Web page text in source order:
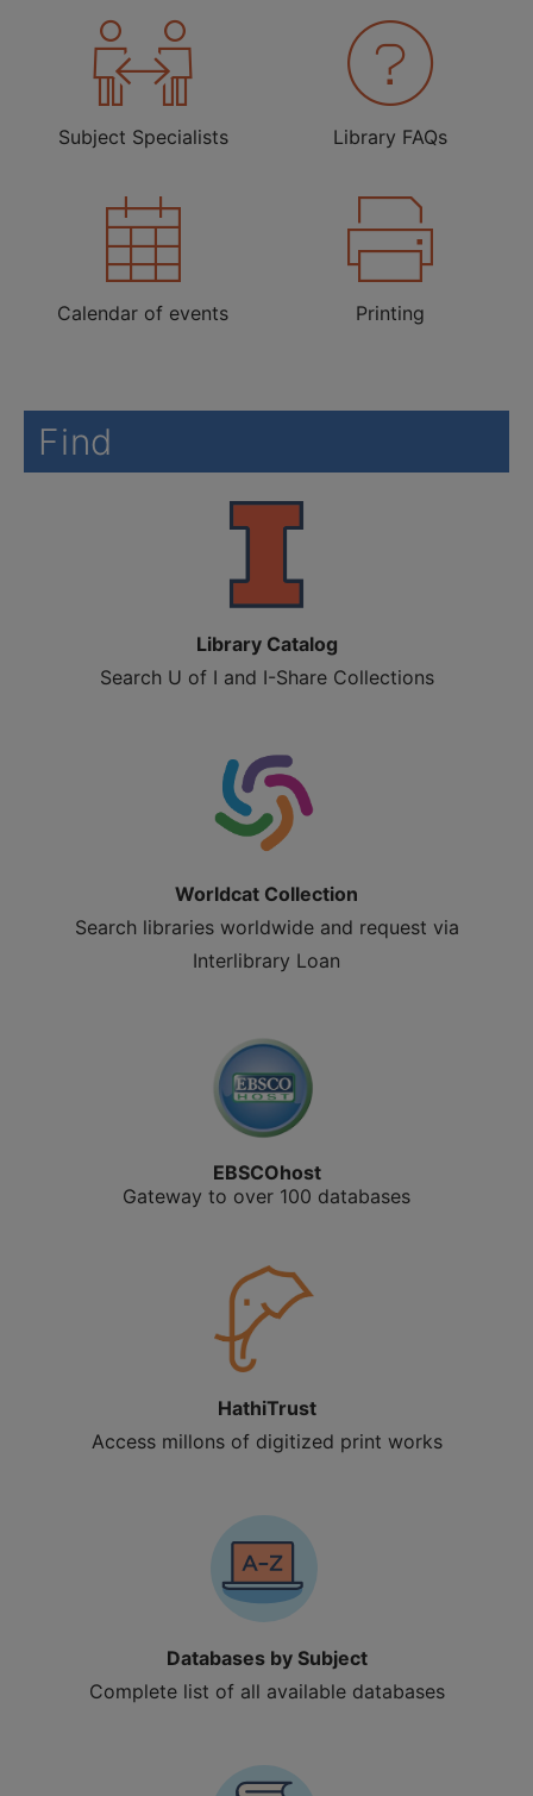
Subject Specialists Library FAQs
Calendar of events Printing
Find
Library Catalog
Search U of I and I-Share Collections
Worldcat Collection
Search libraries worldwide and request via
Interlibrary Loan
EBSCOhost
Gateway to over 100 databases
HathiTrust
Access millons of digitized print works
Databases by Subject
Complete list of all available databases